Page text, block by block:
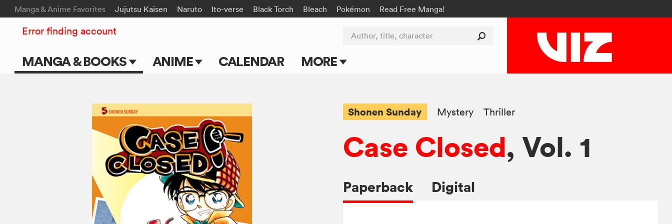
Manga & Anime Favorites Jujutsu Kaisen Naruto Ito-verse Black Torch Bleach Pokémon Read Free Manga!
MANGA & BOOKS ANIME
TV Shows
Movies
CALENDAR MORE
Submit Manga
Author, title, character
Error finding account
Shonen Sunday Mystery Thriller
Case Closed, Vol. 1
Paperback Digital